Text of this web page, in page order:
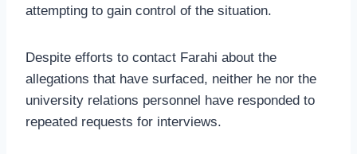
attempting to gain control of the situation.
Despite efforts to contact Farahi about the
allegations that have surfaced, neither he nor the
university relations personnel have responded to
repeated requests for interviews.